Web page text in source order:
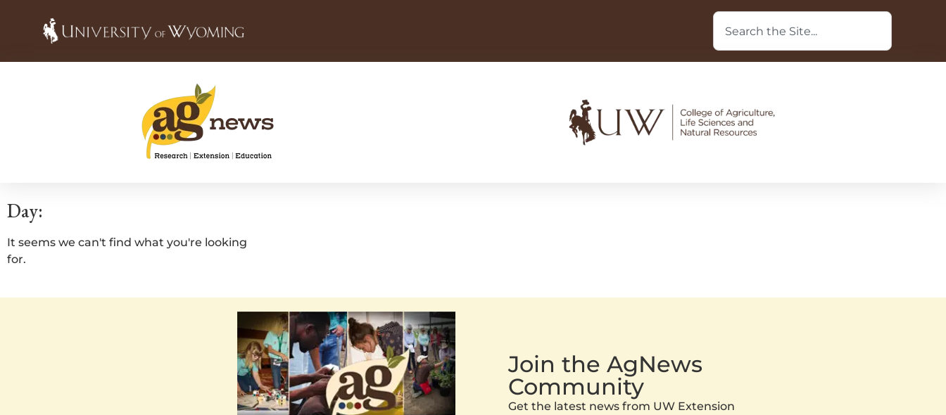
Day:
It seems we can't find what you're looking
for.
Join the AgNews
Community
Get the latest news from UW Extension